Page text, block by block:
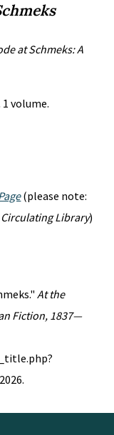
at Schmeks: A
1 volume.
(please note:
Library)
At the
Fiction, 1837—